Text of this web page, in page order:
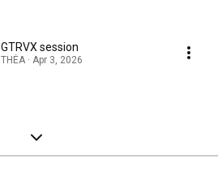
GTRVX session
THÉA · Apr 3, 2026